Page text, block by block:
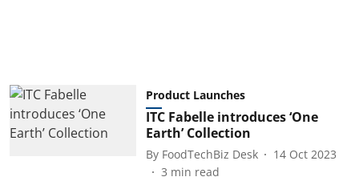
Product Launches
ITC Fabelle introduces ‘One
Earth’ Collection
By FoodTechBiz Desk
14 Oct 2023
3 min read